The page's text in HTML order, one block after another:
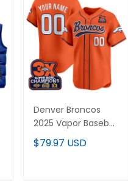
Denver Broncos
2025 Vapor Baseball
Custom Jersey - All
Stitched
$79.97 USD